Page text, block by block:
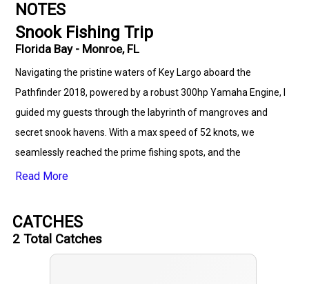
NOTES
Snook Fishing Trip
Florida Bay - Monroe, FL
Navigating the pristine waters of Key Largo aboard the
Pathfinder 2018, powered by a robust 300hp Yamaha Engine, I
guided my guests through the labyrinth of mangroves and
secret snook havens. With a max speed of 52 knots, we
seamlessly reached the prime fishing spots, and the
excitement peaked as my guests successfully reeled in
Read More
CATCHES
2 Total Catches